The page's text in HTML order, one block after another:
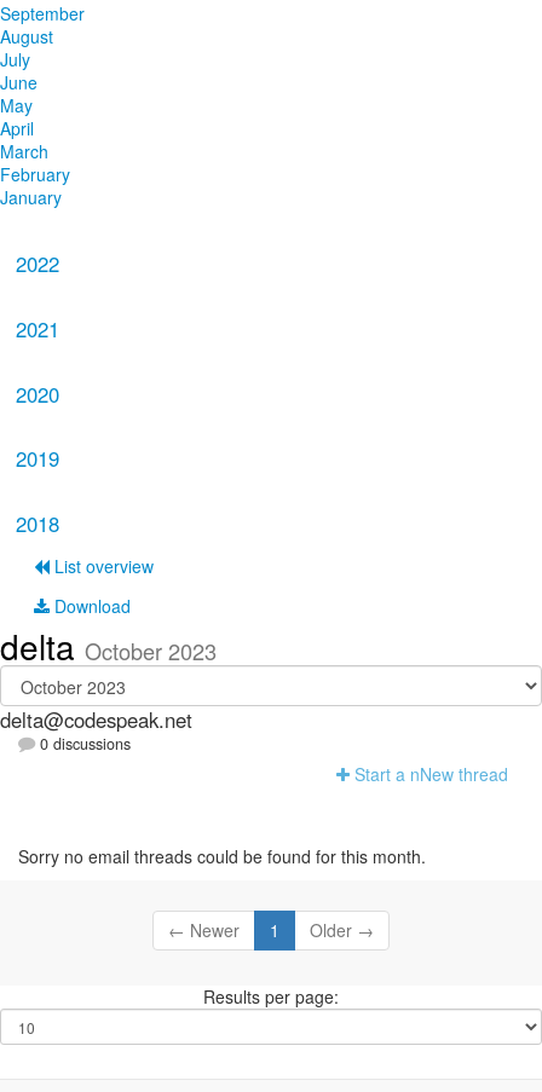
September
August
July
June
May
April
March
February
January
2022
2021
2020
2019
2018
List overview
Download
delta October 2023
delta@codespeak.net
0 discussions
Start a nNew thread
Sorry no email threads could be found for this month.
← Newer 1 Older →
Results per page: